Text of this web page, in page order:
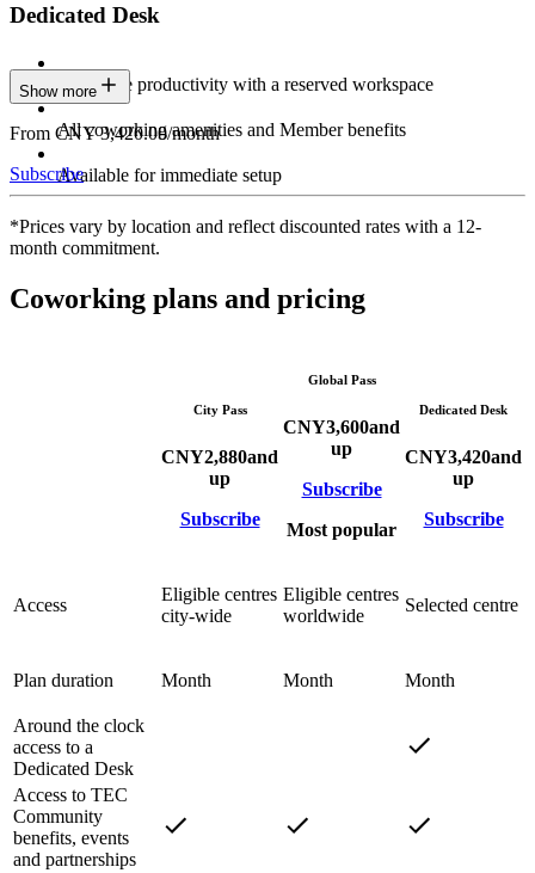
Dedicated Desk
Maximize productivity with a reserved workspace
All coworking amenities and Member benefits
Available for immediate setup
Show more
From CNY 3,420.00/month
Subscribe
*Prices vary by location and reflect discounted rates with a 12-
month commitment.
Coworking plans and pricing
City Pass
CNY2,880and
up
Subscribe
Global Pass
CNY3,600and
up
Subscribe
Most popular
Dedicated Desk
CNY3,420and
up
Subscribe
Access
Eligible centres
city-wide
Eligible centres
worldwide
Selected centre
Plan duration Month Month Month
Around the clock
access to a
Dedicated Desk
Access to TEC
Community
benefits, events
and partnerships